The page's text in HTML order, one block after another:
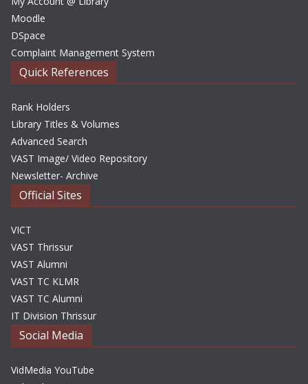
Moodle
DSpace
Complaint Management System
Quick References
Rank Holders
Library Titles & Volumes
Advanced Search
VAST Image/ Video Repository
Newsletter- Archive
Official Sites
VICT
VAST Thrissur
VAST Alumni
VAST TC KLMR
VAST TC Alumni
IT Division Thrissur
Social Media
VidMedia YouTube